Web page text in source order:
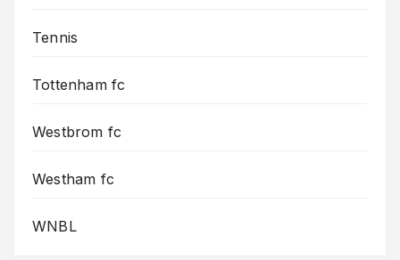
Tennis
Tottenham fc
Westbrom fc
Westham fc
WNBL